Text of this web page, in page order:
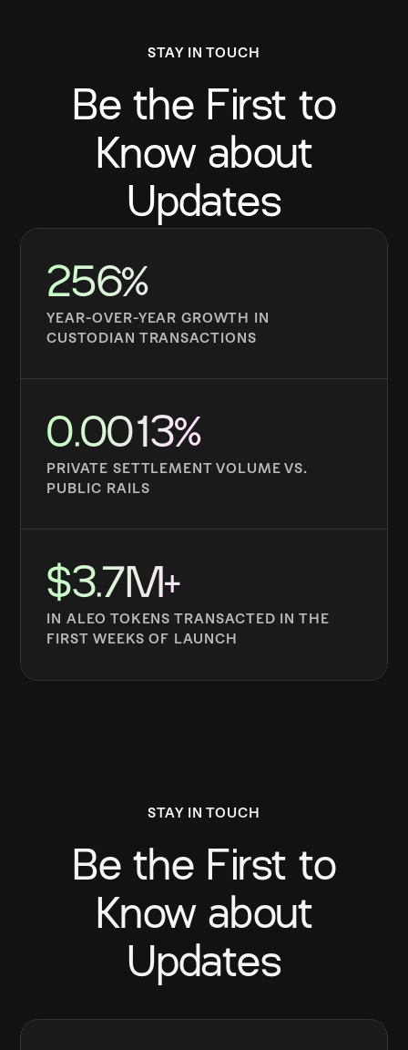
STAY IN TOUCH
Be the First to
Know about
Updates
256%
YEAR-OVER-YEAR GROWTH IN
CUSTODIAN TRANSACTIONS
0.0013%
PRIVATE SETTLEMENT VOLUME VS.
PUBLIC RAILS
$3.7M+
IN ALEO TOKENS TRANSACTED IN THE
FIRST WEEKS OF LAUNCH
STAY IN TOUCH
Be the First to
Know about
Updates